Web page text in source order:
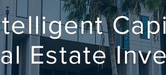
Estate